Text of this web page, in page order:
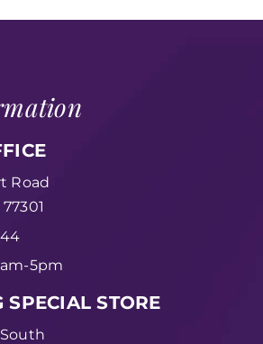
Road
5pm
SPECIAL STORE
South